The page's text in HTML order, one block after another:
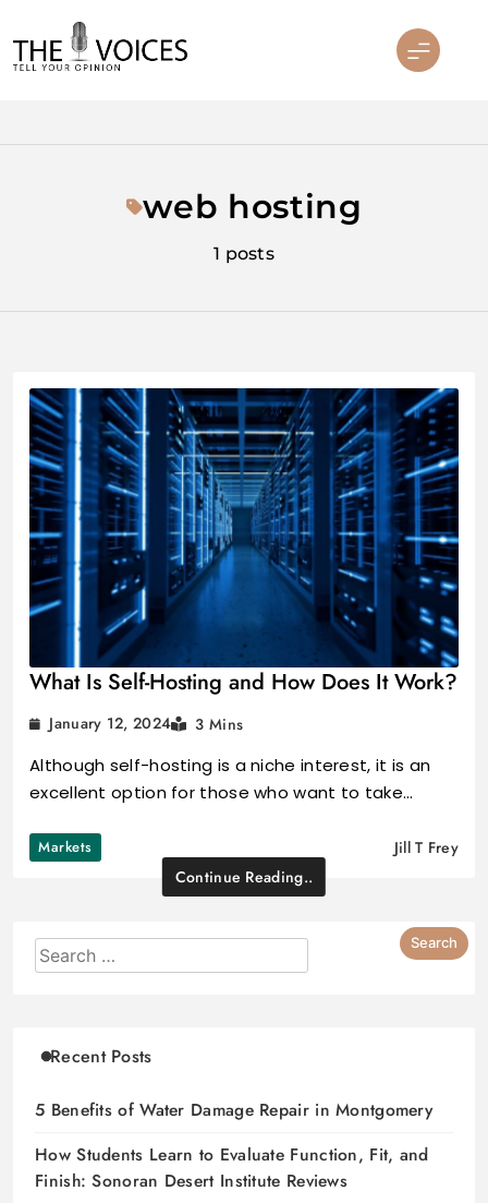
to
content
web hosting
1 posts
What Is Self-Hosting and How Does It Work?
January 12, 2024 3 Mins
Although self-hosting is a niche interest, it is an
excellent option for those who want to take…
Markets
Jill T Frey
Continue Reading..
Recent Posts
5 Benefits of Water Damage Repair in Montgomery
How Students Learn to Evaluate Function, Fit, and
Finish: Sonoran Desert Institute Reviews